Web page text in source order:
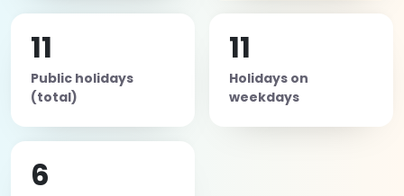
11
Public holidays
(total)
11
Holidays on
weekdays
6